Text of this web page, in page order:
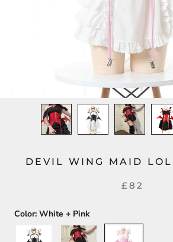
DEVIL WING MAID
£82
Color: White + Pink
White
Black
White